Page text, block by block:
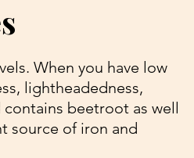
When you have low
lightheadedness,
contains beetroot as well
source of iron and